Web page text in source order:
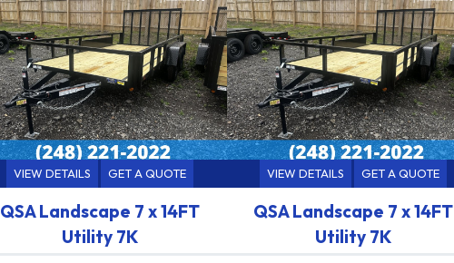
VIEW DETAILS GET A QUOTE
QSA Landscape 7 x 14FT
Utility 7K
VIEW DETAILS GET A QUOTE
QSA Landscape 7 x 14FT
Utility 7K